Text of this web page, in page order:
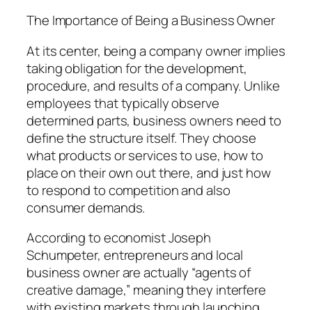
The Importance of Being a Business Owner
At its center, being a company owner implies
taking obligation for the development,
procedure, and results of a company. Unlike
employees that typically observe
determined parts, business owners need to
define the structure itself. They choose
what products or services to use, how to
place on their own out there, and just how
to respond to competition and also
consumer demands.
According to economist Joseph
Schumpeter, entrepreneurs and local
business owner are actually “agents of
creative damage,” meaning they interfere